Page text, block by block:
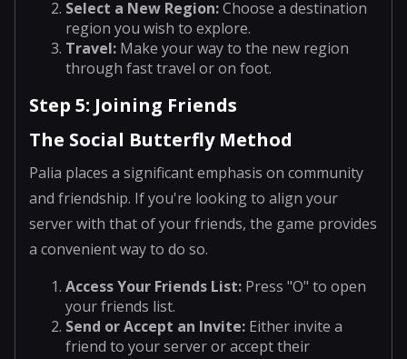
Select a New Region:Choose a destination
region you wish to explore.
Travel: Make your way to the new region
through fast travel or on foot.
Step 5: Joining Friends
The Social Butterfly Method
Palia places a significant emphasis on community
and friendship. If you're looking to align your
server with that of your friends, the game provides
a convenient way to do so.
Access Your Friends List: Press "O" to open
your friends list.
Send or Accept an Invite: Either invite a
friend to your server or accept their